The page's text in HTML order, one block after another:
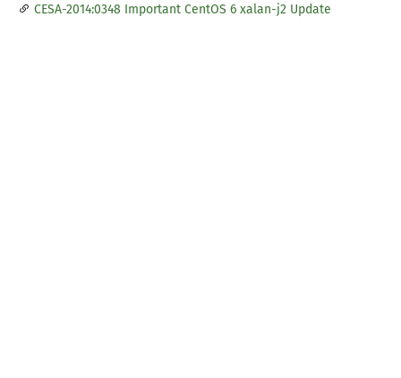
CESA-2014:0348 Important CentOS 6 xalan-j2 Update